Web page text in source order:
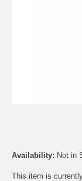
Availability: Not in
This item is